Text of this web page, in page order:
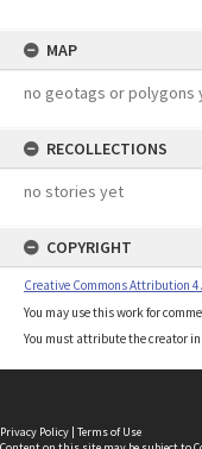
MAP
no geotags or polygons
RECOLLECTIONS
no stories yet
COPYRIGHT
Creative Commons Attribution
You may use this work for
You must attribute the creator
Privacy Policy | Terms of Use